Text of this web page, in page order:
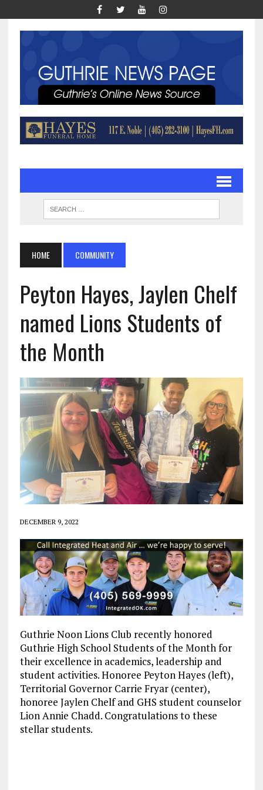
HOME COMMUNITY
Peyton Hayes, Jaylen Chelf
named Lions Students of
the Month
DECEMBER 9, 2022
Guthrie Noon Lions Club recently honored
Guthrie High School Students of the Month for
their excellence in academics, leadership and
student activities. Honoree Peyton Hayes (left),
Territorial Governor Carrie Fryar (center),
honoree Jaylen Chelf and GHS student counselor
Lion Annie Chadd. Congratulations to these
stellar students.